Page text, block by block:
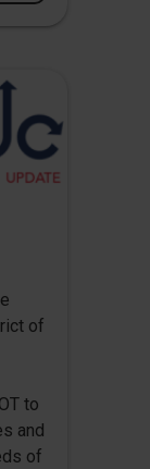
of
to
and
of